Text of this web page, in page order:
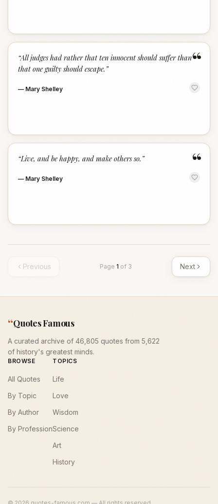
“
“All judges had rather that ten innocent should suffer than
that one guilty should escape. ”
— Mary Shelley
“
“Live, and be happy, and make others so. ”
— Mary Shelley
Previous Page 1 of 3 Next
“Quotes Famous
A curated archive of 46,805 quotes from 5,622
of history's greatest minds.
BROWSE
All Quotes
By Topic
By Author
By Profession
TOPICS
Life
Love
Wisdom
Science
Art
History